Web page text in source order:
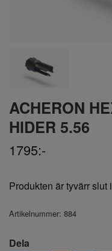
ACHERON
HIDER 5.56
1795:-
Produkten är tyvärr slut
Artikelnummer: 884
Dela